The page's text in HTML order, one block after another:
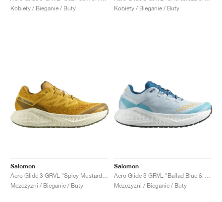
Kobiety / Bieganie / Buty
Kobiety / Bieganie / Buty
Salomon
Mezczyzni / Bieganie / Buty
Salomon
Mezczyzni / Bieganie / Buty